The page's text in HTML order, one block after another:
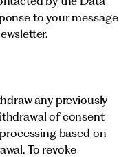
to your message
any previously
of consent
based on
To revoke